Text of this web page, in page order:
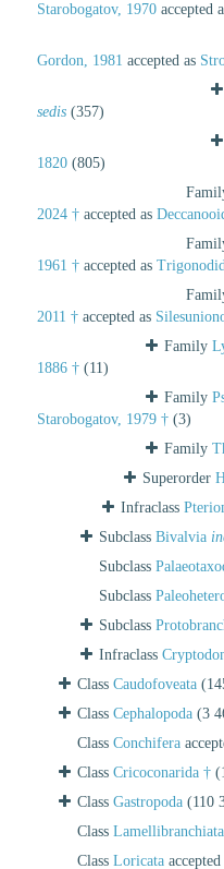
Starobogatov, 1970 accepted
Gordon, 1981 accepted as
sedis (357)
1820 (805)
2024 † accepted as
1961 † accepted as
2011 † accepted as
Family
1886 † (11)
Family
Starobogatov, 1979 † (3)
Family
Superorder
Infraclass
Subclass Bivalvia
Subclass
Subclass
Subclass
Infraclass
Class Caudofoveata
Class Cephalopoda (3
Class Conchifera
Class Cricoconarida †
Class Gastropoda (110
Class Lamellibranchiata
Class Loricata accepted